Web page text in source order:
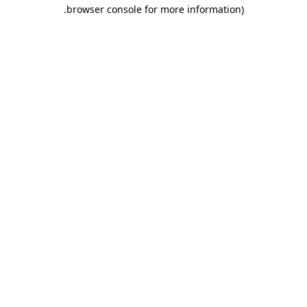
browser console for more information)
.